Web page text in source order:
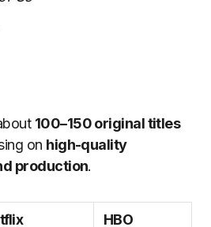
100–150 original titles
on high-quality
production.
HBO